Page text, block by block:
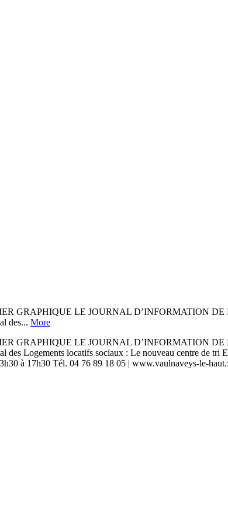
GRAPHIQUE LE JOURNAL D’INFORMATION
des... More
GRAPHIQUE LE JOURNAL D’INFORMATION
locatifs sociaux : Le nouveau centre de tri
à 17h30 Tél. 04 76 89 18 05 | www.vaulnaveys-le-